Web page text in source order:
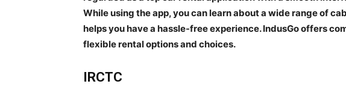
While using the app, you can learn about a wide range of
helps you have a hassle-free experience. IndusGo offers
flexible rental options and choices.
IRCTC